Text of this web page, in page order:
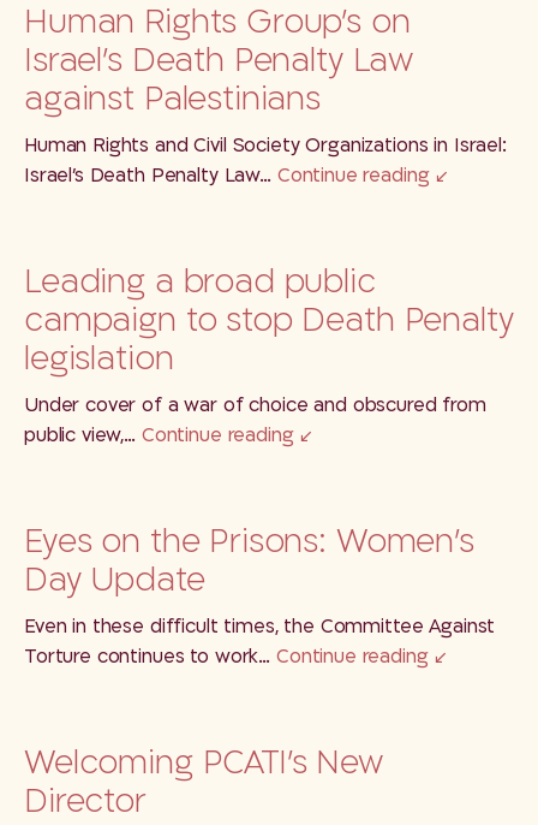
Human Rights Group’s on
Israel’s Death Penalty Law
against Palestinians
Human Rights and Civil Society Organizations in Israel:
Israel’s Death Penalty Law… Continue reading
Leading a broad public
campaign to stop Death Penalty
legislation
Under cover of a war of choice and obscured from
public view,… Continue reading
Eyes on the Prisons: Women’s
Day Update
Even in these difficult times, the Committee Against
Torture continues to work… Continue reading
Welcoming PCATI’s New
Director